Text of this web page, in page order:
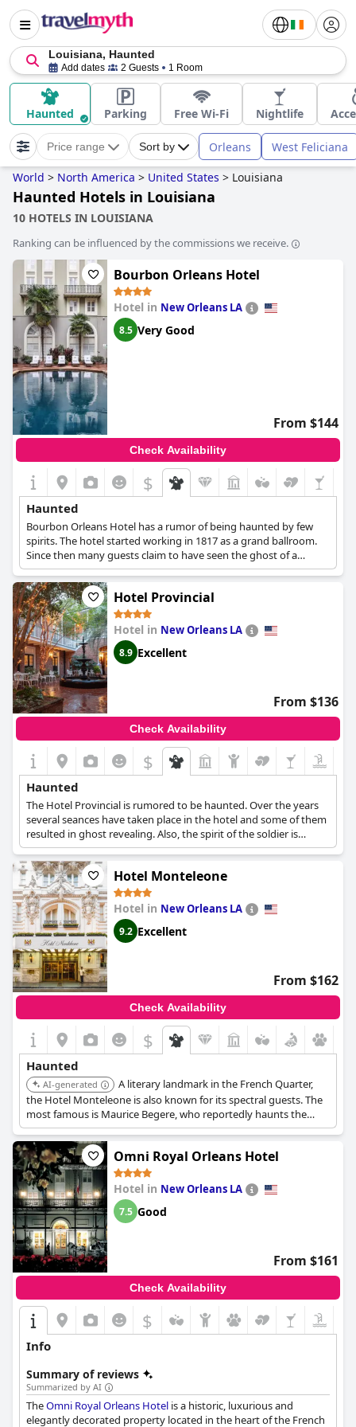
Louisiana, Haunted
Add dates 2 Guests 1 Room
Haunted Parking Free Wi-Fi Nightlife
Price range Sort by Orleans West Feliciana
World > North America > United States > Louisiana
Haunted Hotels in Louisiana
10 HOTELS IN LOUISIANA
Ranking can be influenced by the commissions we receive.
Bourbon Orleans Hotel
Hotel in New Orleans LA
8.5 Very Good
From $144
Check Availability
$
Haunted
Bourbon Orleans Hotel has a rumor of being haunted by few
spirits. The hotel started working in 1817 as a grand ballroom.
Since then many guests claim to have seen the ghost of a
dancer. Others say about a little girl's ghost from the time when
the property was an orphanage. The city offers ghost tours and
this hotel is among its destinations.
Hotel Provincial
Hotel in New Orleans LA
8.9 Excellent
From $136
Check Availability
$
Haunted
The Hotel Provincial is rumored to be haunted. Over the years
several seances have taken place in the hotel and some of them
resulted in ghost revealing. Also, the spirit of the soldier is
believed to be haunting the hotel with several reports saying
that have seen his spirit materialize before disappearing again.
Lastly, some weird incidents are doors opening or closing on
their own, strange noises or voices and even a guest being
pulled from her bed and dragged across the room from a force.
Hotel Monteleone
Hotel in New Orleans LA
9.2 Excellent
From $162
Check Availability
$
Haunted
AI-generated
A literary landmark in the French Quarter,
the Hotel Monteleone is also known for its spectral guests. The
most famous is Maurice Begere, who reportedly haunts the
hotel, searching for his lost love. The hotel's Carousel Bar is also
said to be a hotspot for paranormal activity.
Omni Royal Orleans Hotel
Hotel in New Orleans LA
7.5 Good
From $161
Check Availability
$
Info
Summary of reviews
Summarized by AI
TheOmni Royal Orleans Hotel is a historic, luxurious and
elegantly decorated property located in the heart of the French